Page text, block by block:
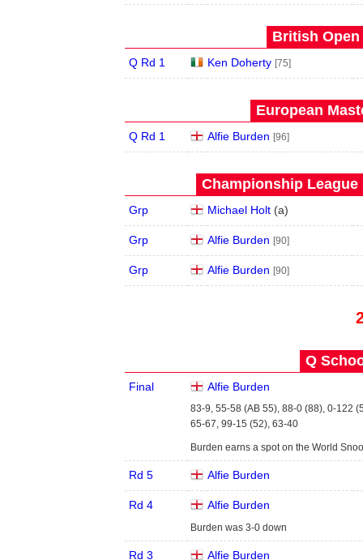
British Open
Q Rd 1 Ken Doherty [75]
European
Q Rd 1 Alfie Burden [96]
Championship League
Grp Michael Holt (a)
Grp Alfie Burden [90]
Grp Alfie Burden [90]
Q
Final Alfie Burden
83-9, 55-58 (AB 55), 88-0 (88), 0-122
65-67, 99-15 (52), 63-40
Burden earns a spot on the World
Rd 5 Alfie Burden
Rd 4 Alfie Burden
Burden was 3-0 down
Rd 3 Alfie Burden